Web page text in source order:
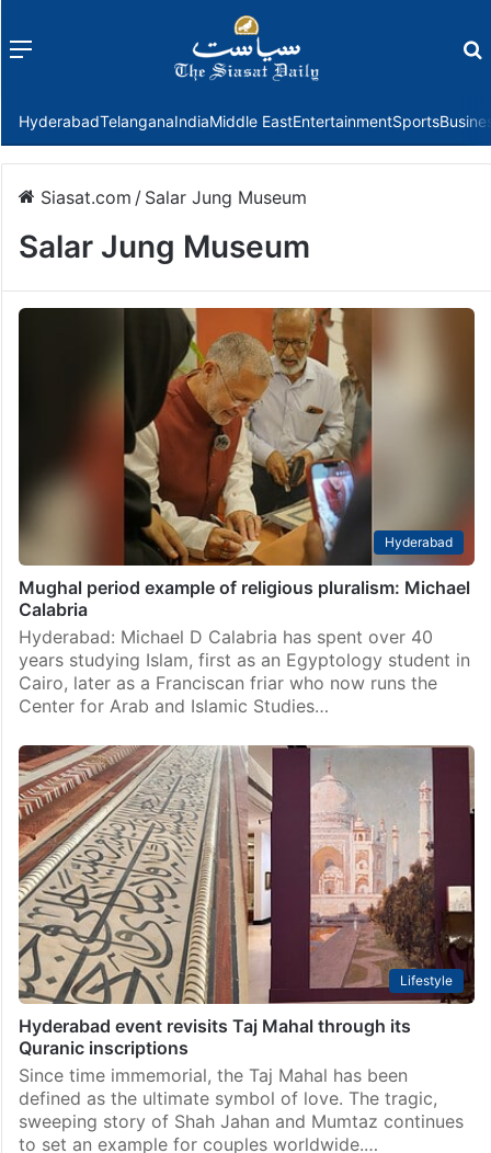
Menu
HyderabadTelanganaIndiaMiddle EastEntertainmentSports
Siasat.com / Salar Jung Museum
Salar Jung Museum
Hyderabad
Mughal period example of religious pluralism: Michael
Calabria
Hyderabad: Michael D Calabria has spent over 40
years studying Islam, first as an Egyptology student in
Cairo, later as a Franciscan friar who now runs the
Center for Arab and Islamic Studies…
Lifestyle
Hyderabad event revisits Taj Mahal through its
Quranic inscriptions
Since time immemorial, the Taj Mahal has been
defined as the ultimate symbol of love. The tragic,
sweeping story of Shah Jahan and Mumtaz continues
to set an example for couples worldwide.…